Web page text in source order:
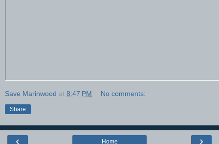
Save Marinwood at 8:47 PM No comments:
Share
‹ ›
Home